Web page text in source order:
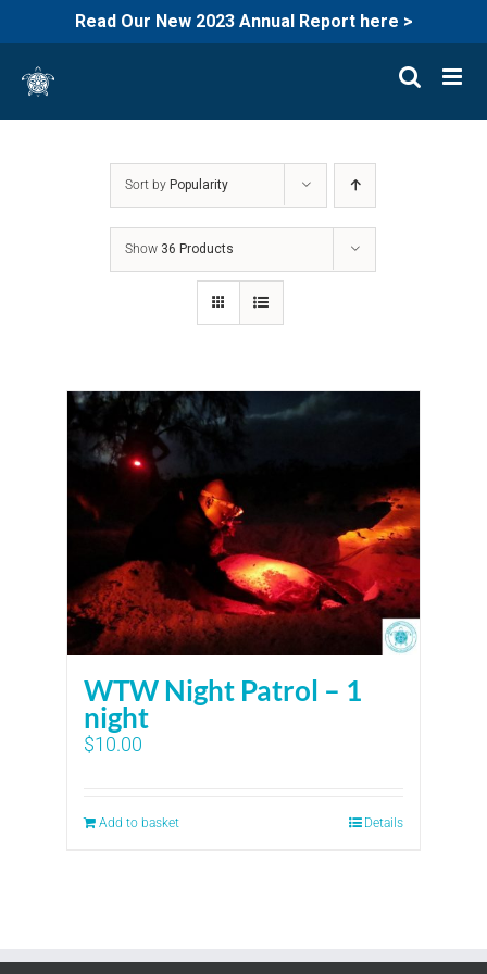
Read Our New 2023 Annual Report here >
content
Sort by Popularity
Show 36 Products
WTW Night Patrol – 1
night
$10.00
Add to basket Details